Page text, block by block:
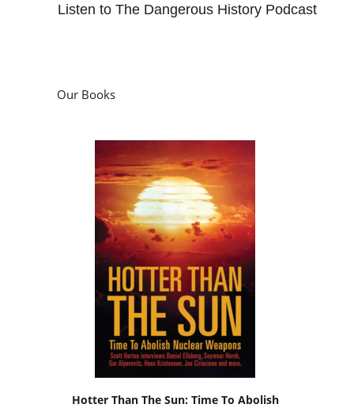
Listen to The Dangerous History Podcast
Our Books
Hotter Than The Sun: Time To Abolish